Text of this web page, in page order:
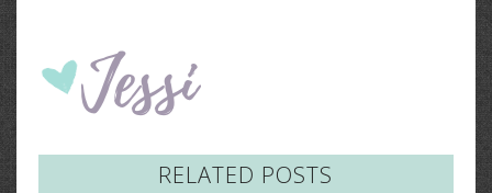
RELATED POSTS